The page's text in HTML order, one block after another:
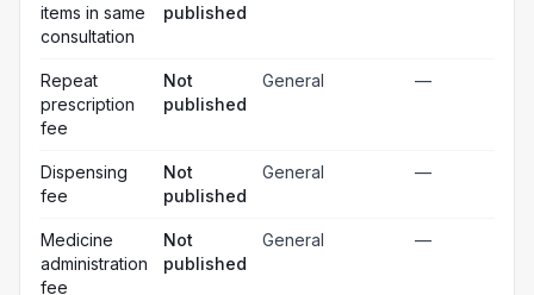
items in same
consultation
published
Repeat
prescription
fee
Not
published
General —
Dispensing
fee
Not
published
General —
Medicine
administration
fee
Not
published
General —